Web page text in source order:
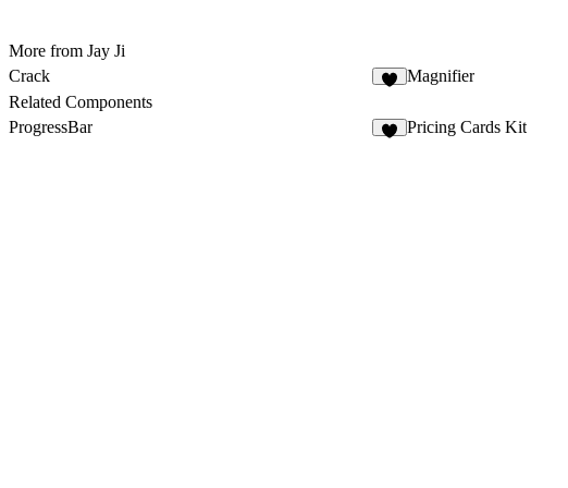
More from Jay Ji
Crack
Magnifier
Related Components
ProgressBar
Pricing Cards Kit